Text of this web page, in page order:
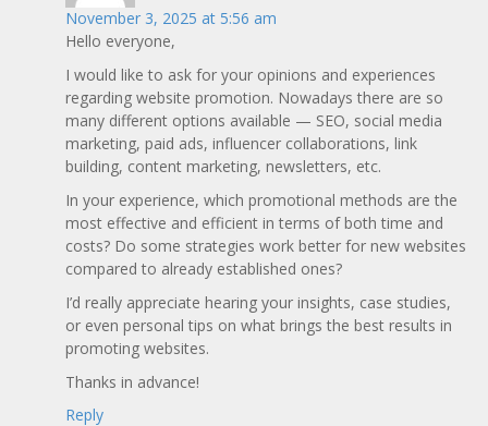
November 3, 2025 at 5:56 am
Hello everyone,
I would like to ask for your opinions and experiences
regarding website promotion. Nowadays there are so
many different options available — SEO, social media
marketing, paid ads, influencer collaborations, link
building, content marketing, newsletters, etc.
In your experience, which promotional methods are the
most effective and efficient in terms of both time and
costs? Do some strategies work better for new websites
compared to already established ones?
I’d really appreciate hearing your insights, case studies,
or even personal tips on what brings the best results in
promoting websites.
Thanks in advance!
Reply